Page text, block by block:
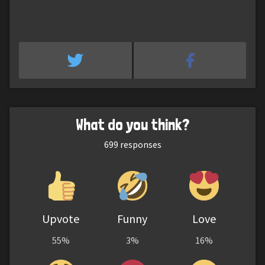
What do you think?
699 responses
Upvote
55%
Funny
3%
Love
16%